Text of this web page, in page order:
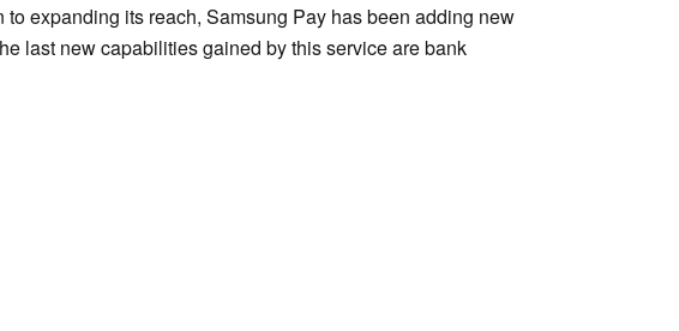
to expanding its reach, Samsung Pay has been adding new
last new capabilities gained by this service are bank